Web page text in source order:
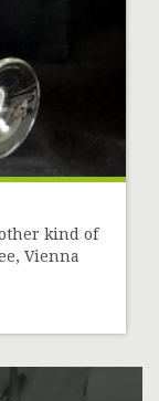
kind of
Vienna